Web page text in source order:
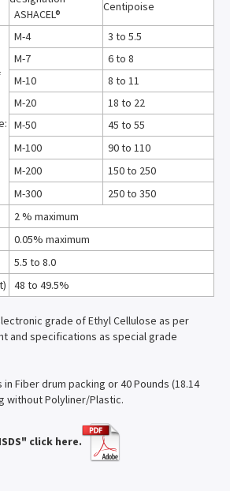
ASHACEL®
Centipoise
M-4
3 to 5.5
M-7
6 to 8
M-10
8 to 11
M-20
18 to 22
M-50
45 to 55
M-100
90 to 110
M-200
150 to 250
M-300
250 to 350
2 % maximum
0.05% maximum
5.5 to 8.0
48 to 49.5%
grade of Ethyl Cellulose as per
and specifications as special grade
in Fiber drum packing or 40 Pounds (18.14
without Polyliner/Plastic.
click here.